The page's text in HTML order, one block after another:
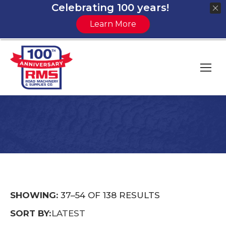
SHOWING: 37–54 OF 138 RESULTS
SORT BY:LATEST
Celebrating 100 years!
Learn More